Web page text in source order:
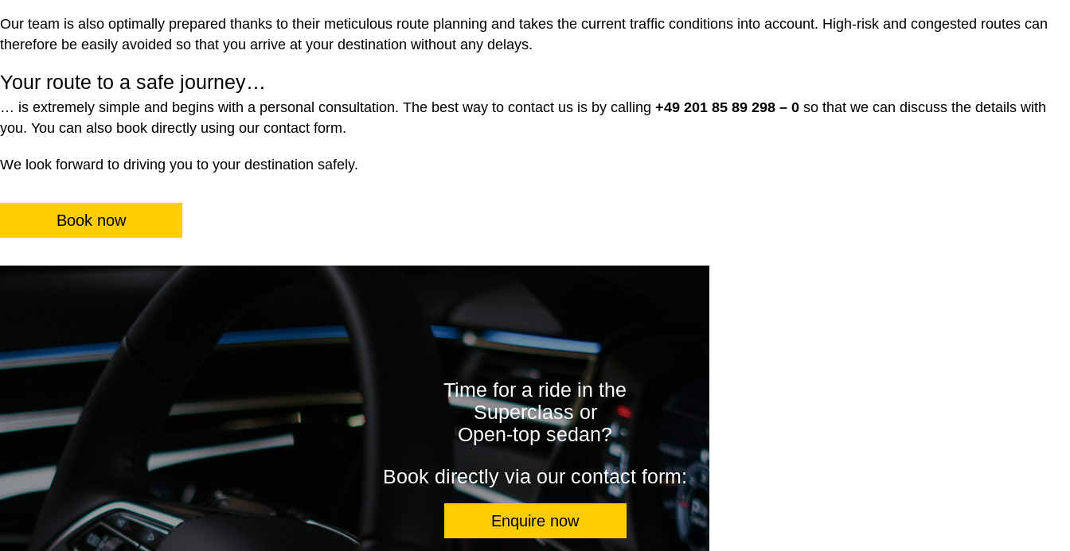
Our team is also optimally prepared thanks to their meticulous route planning and takes the current traffic conditions into account. High-risk and congested routes can
therefore be easily avoided so that you arrive at your destination without any delays.
Your route to a safe journey…
… is extremely simple and begins with a personal consultation. The best way to contact us is by calling +49 201 85 89 298 – 0 so that we can discuss the details with
you. You can also book directly using our contact form.
We look forward to driving you to your destination safely.
Book now
Time for a ride in the
Superclass or
Open-top sedan?
Book directly via our contact form:
Enquire now